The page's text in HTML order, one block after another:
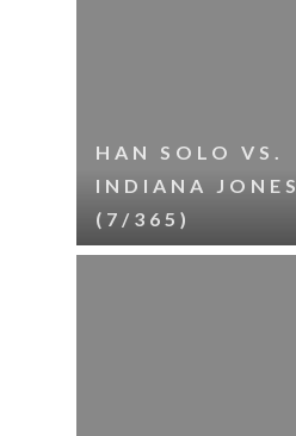
HAN SOLO VS.
INDIANA JONES
(7/365)